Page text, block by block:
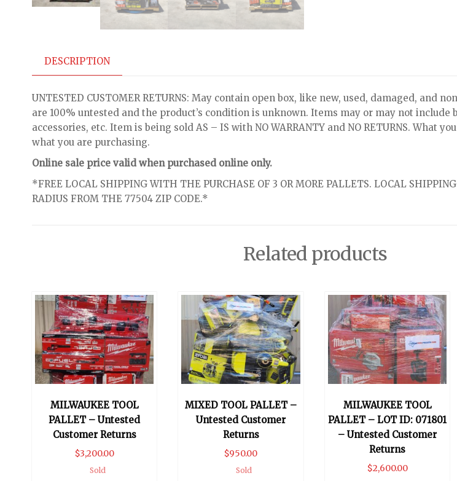
DESCRIPTION
UNTESTED CUSTOMER RETURNS: May contain open box, like new, used, damaged, and
are 100% untested and the product’s condition is unknown. Items may or may not include
accessories, etc. Item is being sold AS – IS with NO WARRANTY and NO RETURNS. What
what you are purchasing.
Online sale price valid when purchased online only.
*FREE LOCAL SHIPPING WITH THE PURCHASE OF 3 OR MORE PALLETS. LOCAL
RADIUS FROM THE 77504 ZIP CODE.*
Related products
MILWAUKEE TOOL
PALLET – Untested
Customer Returns
$3,200.00
Sold
MIXED TOOL PALLET –
Untested Customer
Returns
$950.00
Sold
MILWAUKEE TOOL
PALLET – LOT ID: 071801
– Untested Customer
Returns
$2,600.00